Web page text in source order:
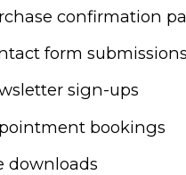
confirmation
form submissions
sign-ups
bookings
downloads